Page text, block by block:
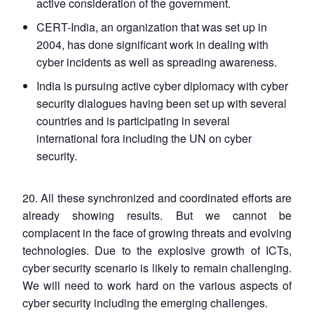
CERT-India, an organization that was set up in
2004, has done significant work in dealing with
cyber incidents as well as spreading awareness.
India is pursuing active cyber diplomacy with cyber
security dialogues having been set up with several
countries and is participating in several
international fora including the UN on cyber
security.
20. All these synchronized and coordinated efforts are
already showing results. But we cannot be
complacent in the face of growing threats and evolving
technologies. Due to the explosive growth of ICTs,
cyber security scenario is likely to remain challenging.
We will need to work hard on the various aspects of
cyber security including the emerging challenges.